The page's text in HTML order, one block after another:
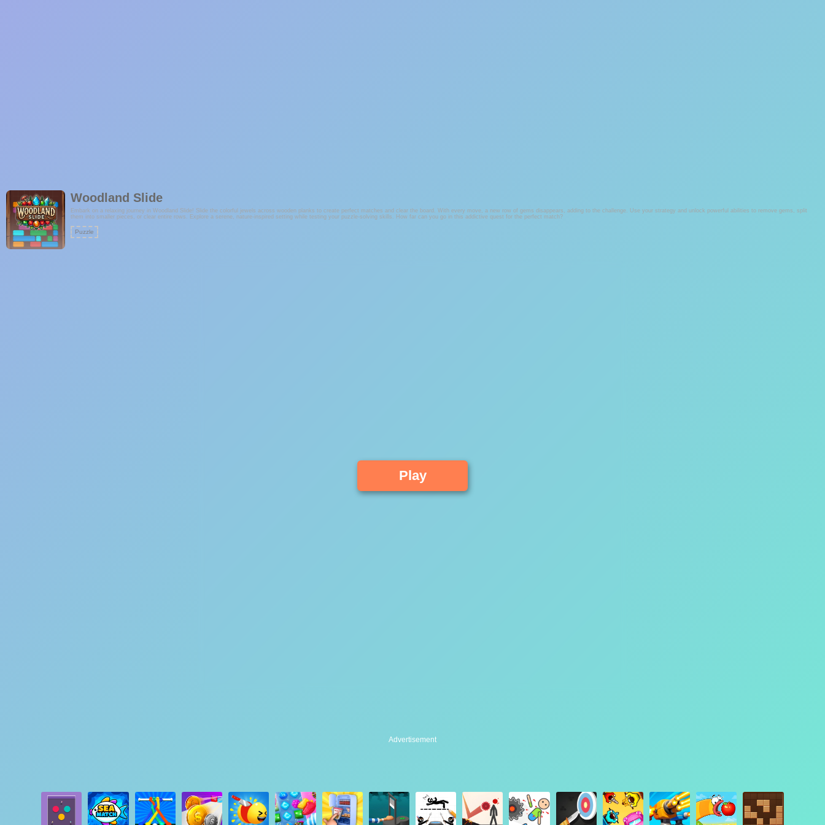
Woodland Slide
Embark on a relaxing journey in Woodland Slide! Slide the colorful jewels across wooden planks to create perfect matches and clear the board. With every move, a new row of gems disappears, adding to the challenge. Use your strategy and unlock powerful abilities to remove gems, split
them into smaller pieces, or clear entire rows. Explore a serene, nature-inspired setting while testing your puzzle-solving skills. How far can you go in this addictive quest for the perfect match?
Puzzle
Advertisement